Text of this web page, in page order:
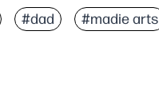
#dad #madie arts